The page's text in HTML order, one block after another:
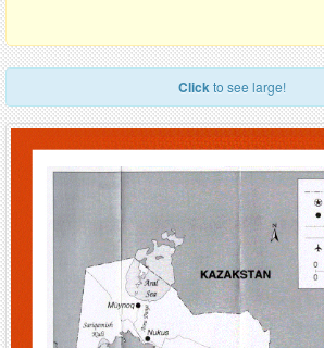
Clickto see large!